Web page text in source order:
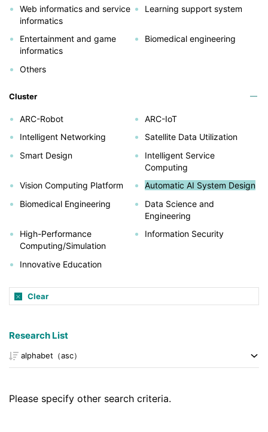
Web informatics and service
informatics
Learning support system
Entertainment and game
informatics
Biomedical engineering
Others
Cluster
ARC-Robot
ARC-IoT
Intelligent Networking
Satellite Data Utilization
Smart Design
Intelligent Service
Computing
Vision Computing Platform
Automatic AI System Design
Biomedical Engineering
Data Science and
Engineering
High-Performance
Computing/Simulation
Information Security
Innovative Education
Clear
Research List
Please specify other search criteria.